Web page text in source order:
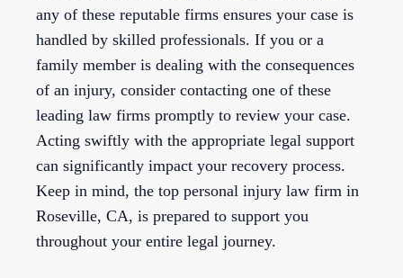
any of these reputable firms ensures your case is
handled by skilled professionals. If you or a
family member is dealing with the consequences
of an injury, consider contacting one of these
leading law firms promptly to review your case.
Acting swiftly with the appropriate legal support
can significantly impact your recovery process.
Keep in mind, the top personal injury law firm in
Roseville, CA, is prepared to support you
throughout your entire legal journey.